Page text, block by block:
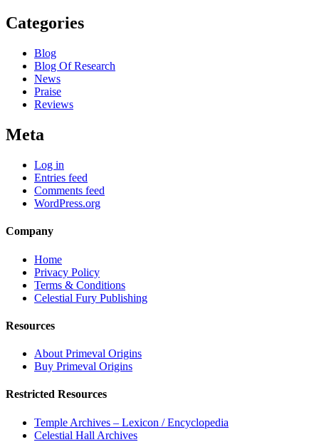
Categories
Blog
Blog Of Research
News
Praise
Reviews
Meta
Log in
Entries feed
Comments feed
WordPress.org
Company
Home
Privacy Policy
Terms & Conditions
Celestial Fury Publishing
Resources
About Primeval Origins
Buy Primeval Origins
Restricted Resources
Temple Archives – Lexicon / Encyclopedia
Celestial Hall Archives